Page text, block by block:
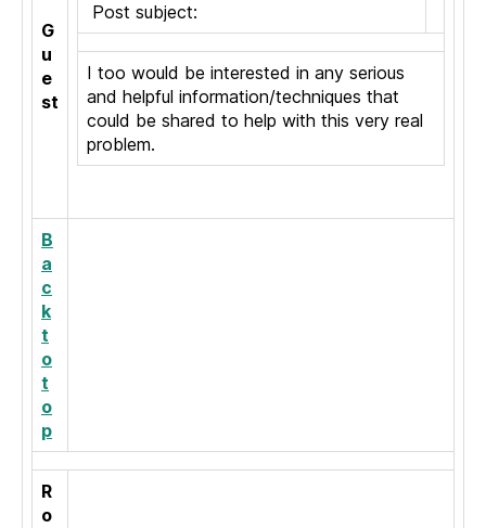
G
u
e
st
Post subject:
I too would be interested in any serious
and helpful information/techniques that
could be shared to help with this very real
problem.
B
a
c
k
t
o
t
o
p
R
o